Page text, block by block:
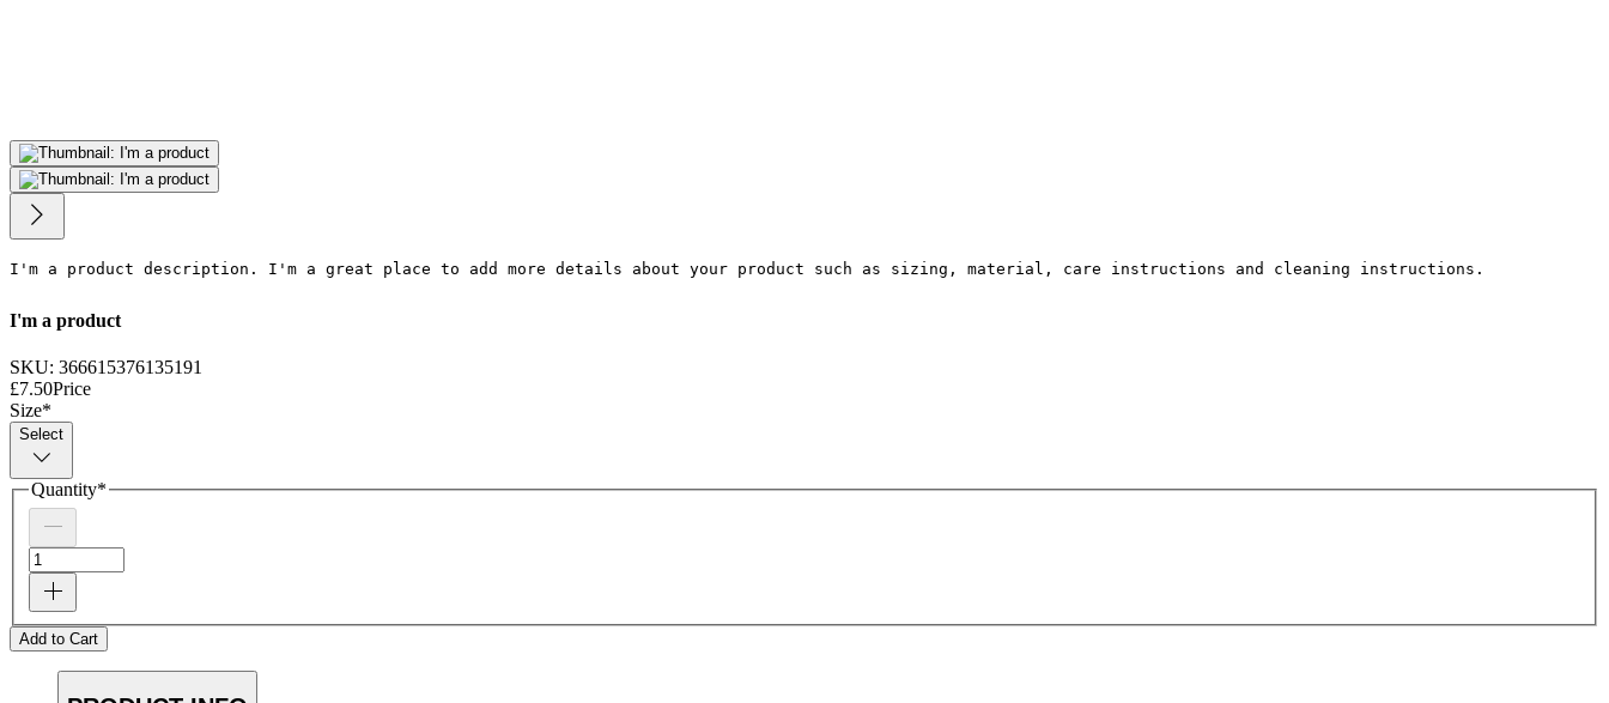
I'm a product description. I'm a great place to add more details about your product such as sizing, material, care instructions and cleaning instructions.
I'm a product
SKU: 366615376135191
£7.50Price
Size*
Select
Quantity*
Add to Cart